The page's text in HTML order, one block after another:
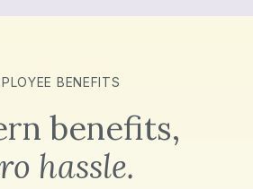
BENEFITS
benefits,
hassle.